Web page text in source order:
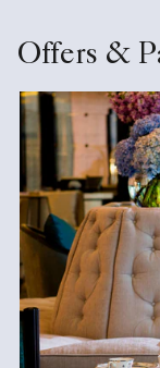
Offers &